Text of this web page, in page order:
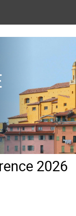
2026